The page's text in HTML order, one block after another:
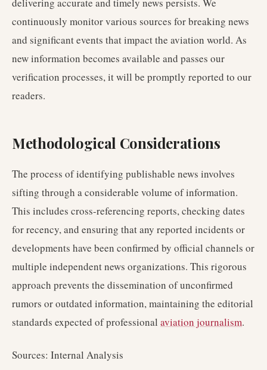
continuously monitor various sources for breaking news
and significant events that impact the aviation world. As
new information becomes available and passes our
verification processes, it will be promptly reported to our
readers.
Methodological Considerations
The process of identifying publishable news involves
sifting through a considerable volume of information.
This includes cross-referencing reports, checking dates
for recency, and ensuring that any reported incidents or
developments have been confirmed by official channels or
multiple independent news organizations. This rigorous
approach prevents the dissemination of unconfirmed
rumors or outdated information, maintaining the editorial
standards expected of professional aviation journalism.
Sources: Internal Analysis